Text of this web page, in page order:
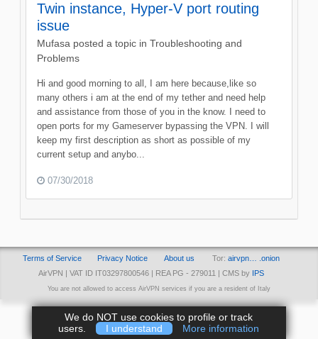
Twin instance, Hyper-V port routing
issue
Mufasa posted a topic in Troubleshooting and
Problems
Hi and good morning to all, I am here because,like so
many others i am at the end of my tether and need help
and assistance from those of you in the know. I need to
open ports for my Gameserver bypassing the VPN. I will
keep my first description as short as possible of my
current setup and anybo...
07/30/2018
Terms of Service Privacy Notice About us Tor: airvpn… .onion
AirVPN | VAT ID IT03297800546 | REA PG - 279011 | CMS by IPS
You are not allowed to access AirVPN services if you are a resident of Italy
We do NOT use cookies to profile or track
users.
I understand More information